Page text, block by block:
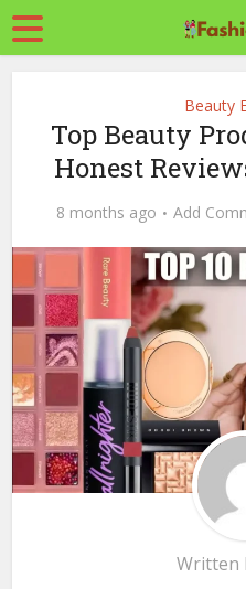
Beauty
Top Beauty
Honest
8 months ago Add
Written